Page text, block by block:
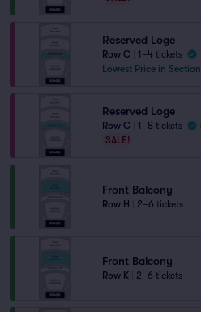
Reserved Loge
Row C
1–4 tickets
Lowest Price in Section
Reserved Loge
Row C
1–8 tickets
SALE!
Front Balcony
Row H 2–6 tickets
Front Balcony
Row K 2–6 tickets